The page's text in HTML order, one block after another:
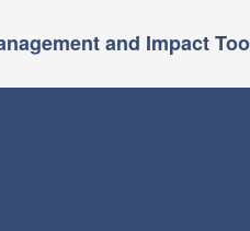
and Impact